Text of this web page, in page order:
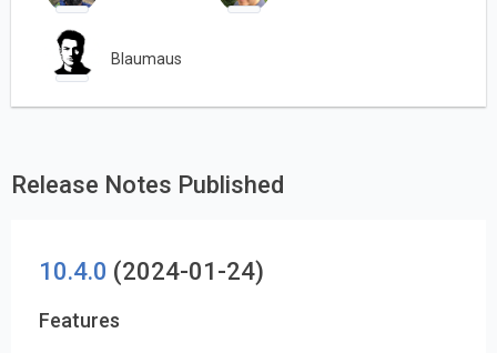
Blaumaus
Release Notes Published
10.4.0 (2024-01-24)
Features